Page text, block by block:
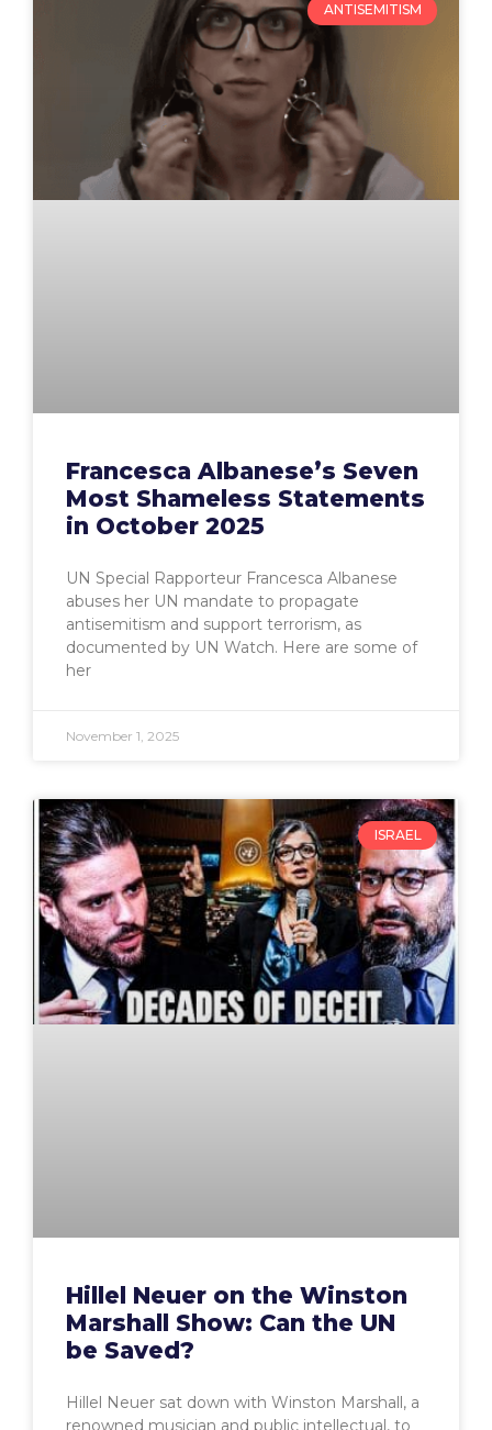
ANTISEMITISM
Francesca Albanese’s Seven
Most Shameless Statements
in October 2025
UN Special Rapporteur Francesca Albanese
abuses her UN mandate to propagate
antisemitism and support terrorism, as
documented by UN Watch. Here are some of
her
November 1, 2025
ISRAEL
Hillel Neuer on the Winston
Marshall Show: Can the UN
be Saved?
Hillel Neuer sat down with Winston Marshall, a